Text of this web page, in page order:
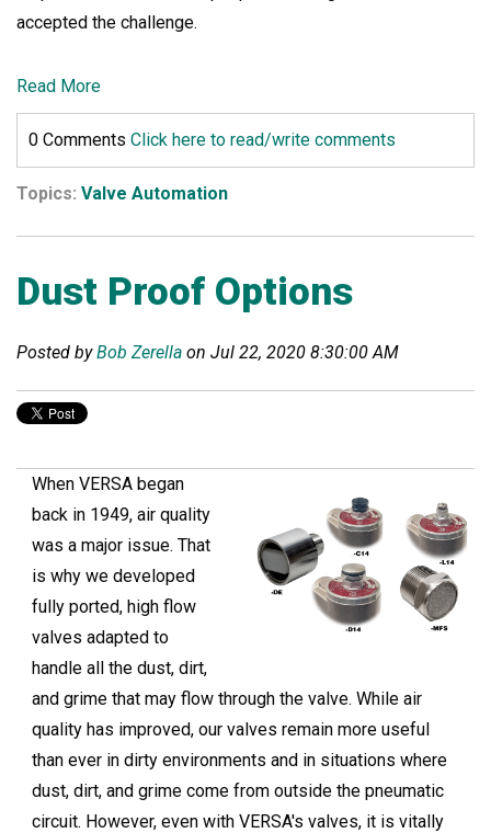
accepted the challenge.
Read More
0 Comments Click here to read/write comments
Topics: Valve Automation
Dust Proof Options
Posted byBob Zerella on Jul 22, 2020 8:30:00 AM
When VERSA began
back in 1949, air quality
was a major issue. That
is why we developed
fully ported, high flow
valves adapted to
handle all the dust, dirt,
and grime that may flow through the valve. While air
quality has improved, our valves remain more useful
than ever in dirty environments and in situations where
dust, dirt, and grime come from outside the pneumatic
circuit. However, even with VERSA's valves, it is vitally